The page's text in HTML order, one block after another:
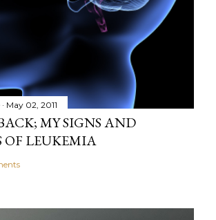
May 02, 2011
MY SIGNS AND
OF LEUKEMIA